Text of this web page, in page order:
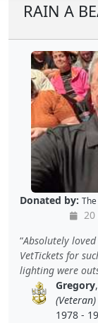
RAIN A
Donated by:
20
Absolutely
VetTickets for
lighting were
Gregory
(Veteran)
1978 -